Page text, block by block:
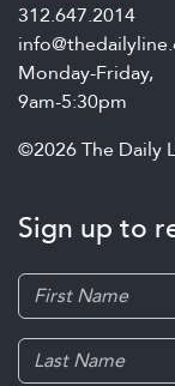
312.647.2014
Monday-Friday,
9am-5:30pm
©2026 The Daily
Sign up to